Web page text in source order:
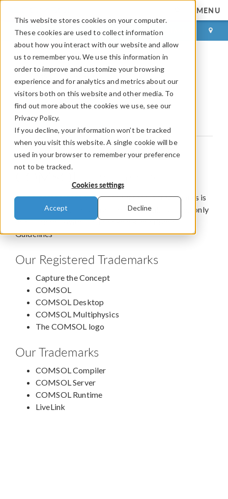
This website stores cookies on your computer.
These cookies are used to collect information
about how you interact with our website and allow
us to remember you. We use this information in
order to improve and customize your browsing
experience and for analytics and metrics about our
visitors both on this website and other media. To
find out more about the cookies we use, see our
Privacy Policy.
If you decline, your information won’t be tracked
when you visit this website. A single cookie will be
used in your browser to remember your preference
not to be tracked.
Cookies settings
Accept Decline
MENU
LOG IN CONTACT
COMSOL Trademarks
Trademark and Brand Guidelines
COMSOL Trademarks
A non-comprehensive list of COMSOL’s trademarks is
set forth below. These trademarks should be used only
in accordance with our Trademark and Brand
Guidelines
Our Registered Trademarks
Capture the Concept
COMSOL
COMSOL Desktop
COMSOL Multiphysics
The COMSOL logo
Our Trademarks
COMSOL Compiler
COMSOL Server
COMSOL Runtime
LiveLink